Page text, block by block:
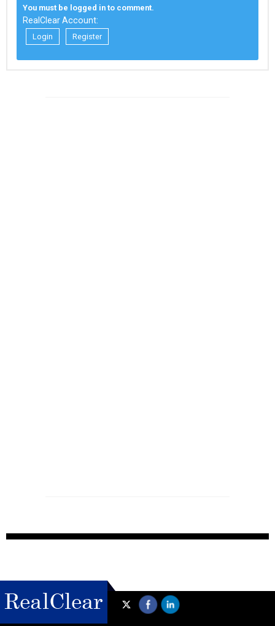
You must be logged in to comment.
RealClear Account:
Login Register